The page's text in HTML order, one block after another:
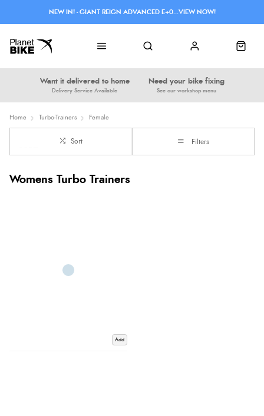
Want it delivered to home
Delivery Service Available
Need your bike fixing
See our workshop menu
NEW IN! - GIANT REIGN ADVANCED E+0...VIEW NOW!
Home Turbo-Trainers Female
Sort Filters
Womens Turbo Trainers
Add